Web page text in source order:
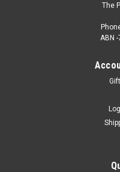
77801 - N. Louis /
outright - Bathurst
Photographic Print or a
The
ABN